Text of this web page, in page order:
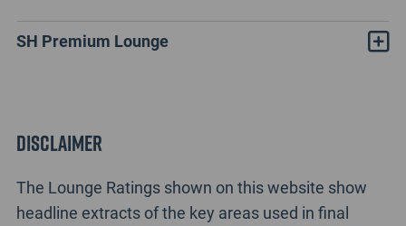
SH Premium Lounge
Disclaimer
The Lounge Ratings shown on this website show
headline extracts of the key areas used in final